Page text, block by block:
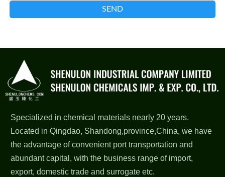
SEND
Specialized in chemical materials nearly 20 years.
Located in Qingdao, Shandong,province,China, we have
the advantage of convenient port transportation and
abundant capital, with the business range of import,
export, domestic trade and surrogate etc.